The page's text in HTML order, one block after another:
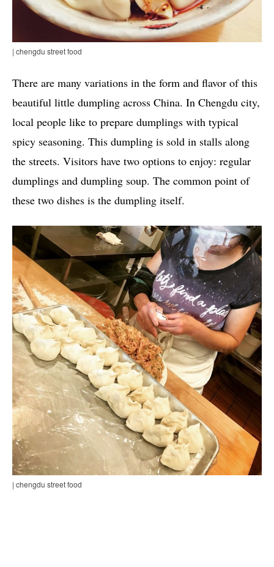
| chengdu street food
There are many variations in the form and flavor of this
beautiful little dumpling across China. In Chengdu city,
local people like to prepare dumplings with typical
spicy seasoning. This dumpling is sold in stalls along
the streets. Visitors have two options to enjoy: regular
dumplings and dumpling soup. The common point of
these two dishes is the dumpling itself.
| chengdu street food